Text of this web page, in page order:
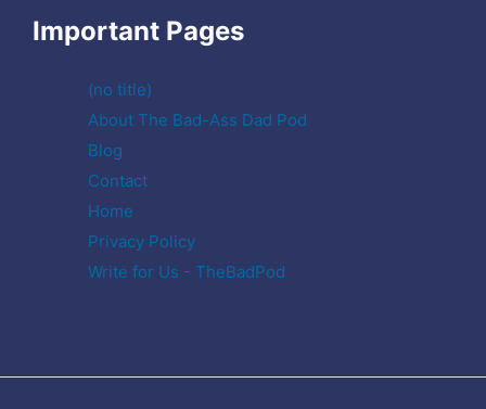
Important Pages
(no title)
About The Bad-Ass Dad Pod
Blog
Contact
Home
Privacy Policy
Write for Us - TheBadPod